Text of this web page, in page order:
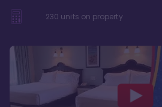
230 units on property